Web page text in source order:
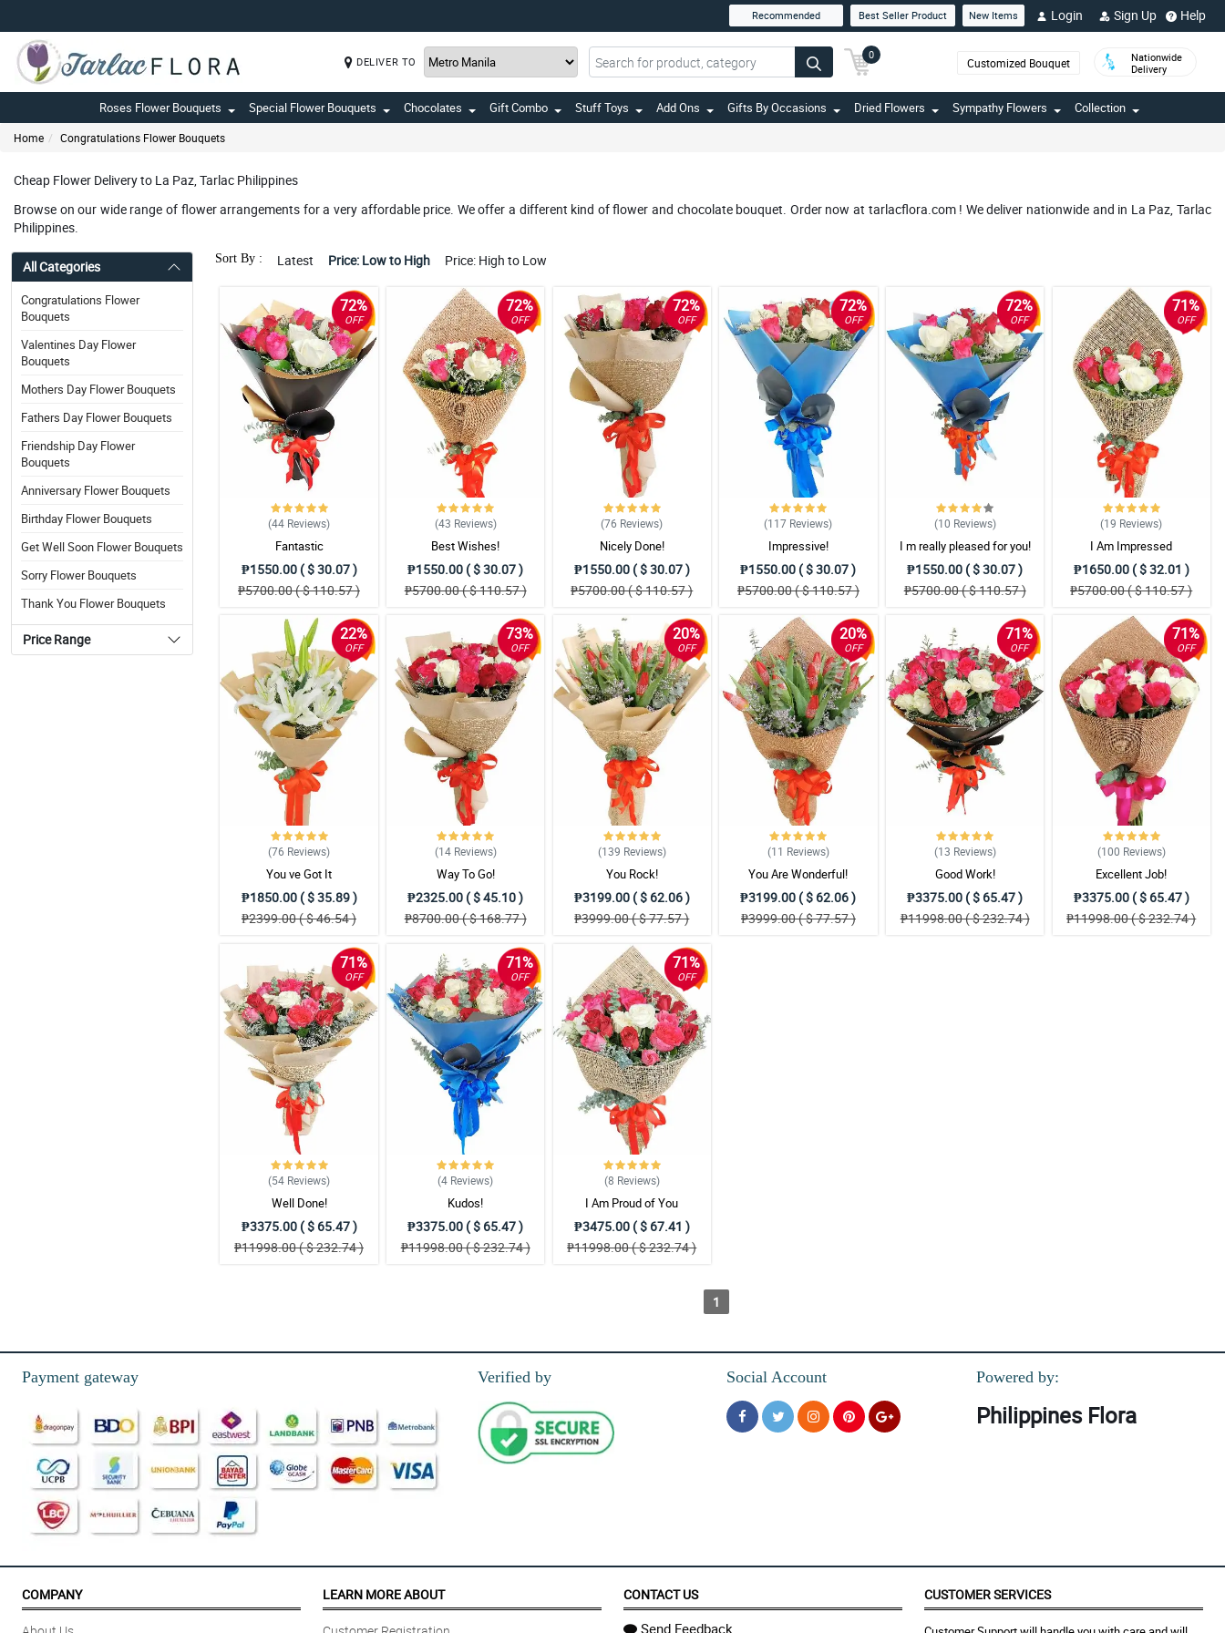
Recommended Best Seller Product New Items Login Sign Up Help
DELIVER TO
0
Customized Bouquet
Nationwide
Delivery
Roses Flower Bouquets Special Flower Bouquets Chocolates Gift Combo Stuff Toys Add Ons Gifts By Occasions Dried Flowers Sympathy Flowers Collection
Home Congratulations Flower Bouquets
Cheap Flower Delivery to La Paz, Tarlac Philippines
Browse on our wide range of flower arrangements for a very affordable price. We offer a different kind of flower and chocolate bouquet. Order now at tarlacflora.com ! We deliver nationwide and in La Paz, Tarlac
Philippines.
All Categories
Congratulations Flower
Bouquets
Valentines Day Flower
Bouquets
Mothers Day Flower Bouquets
Fathers Day Flower Bouquets
Friendship Day Flower
Bouquets
Anniversary Flower Bouquets
Birthday Flower Bouquets
Get Well Soon Flower Bouquets
Sorry Flower Bouquets
Thank You Flower Bouquets
Price Range
Sort By : Latest Price: Low to High Price: High to Low
72%
OFF
(44 Reviews)
Fantastic
₱1550.00 ( $ 30.07 )
₱5700.00 ( $ 110.57 )
72%
OFF
(43 Reviews)
Best Wishes!
₱1550.00 ( $ 30.07 )
₱5700.00 ( $ 110.57 )
72%
OFF
(76 Reviews)
Nicely Done!
₱1550.00 ( $ 30.07 )
₱5700.00 ( $ 110.57 )
72%
OFF
(117 Reviews)
Impressive!
₱1550.00 ( $ 30.07 )
₱5700.00 ( $ 110.57 )
72%
OFF
(10 Reviews)
I m really pleased for you!
₱1550.00 ( $ 30.07 )
₱5700.00 ( $ 110.57 )
71%
OFF
(19 Reviews)
I Am Impressed
₱1650.00 ( $ 32.01 )
₱5700.00 ( $ 110.57 )
22%
OFF
(76 Reviews)
You ve Got It
₱1850.00 ( $ 35.89 )
₱2399.00 ( $ 46.54 )
73%
OFF
(14 Reviews)
Way To Go!
₱2325.00 ( $ 45.10 )
₱8700.00 ( $ 168.77 )
20%
OFF
(139 Reviews)
You Rock!
₱3199.00 ( $ 62.06 )
₱3999.00 ( $ 77.57 )
20%
OFF
(11 Reviews)
You Are Wonderful!
₱3199.00 ( $ 62.06 )
₱3999.00 ( $ 77.57 )
71%
OFF
(13 Reviews)
Good Work!
₱3375.00 ( $ 65.47 )
₱11998.00 ( $ 232.74 )
71%
OFF
(100 Reviews)
Excellent Job!
₱3375.00 ( $ 65.47 )
₱11998.00 ( $ 232.74 )
71%
OFF
(54 Reviews)
Well Done!
₱3375.00 ( $ 65.47 )
₱11998.00 ( $ 232.74 )
71%
OFF
(4 Reviews)
Kudos!
₱3375.00 ( $ 65.47 )
₱11998.00 ( $ 232.74 )
71%
OFF
(8 Reviews)
I Am Proud of You
₱3475.00 ( $ 67.41 )
₱11998.00 ( $ 232.74 )
1
Payment gateway Verified by Social Account Powered by:
Philippines Flora
COMPANY LEARN MORE ABOUT CONTACT US
Send Feedback
CUSTOMER SERVICES